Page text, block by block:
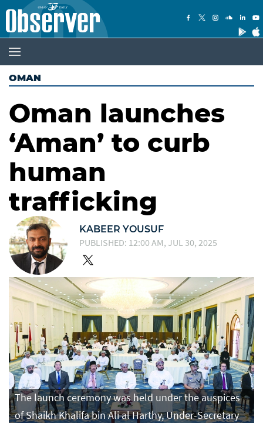
OMAN
Oman launches
‘Aman’ to curb
human
trafficking
KABEER YOUSUF
PUBLISHED: 12:00 AM, JUL 30, 2025
The launch ceremony was held under the auspices
of Shaikh Khalifa bin Ali al Harthy, Under-Secretary